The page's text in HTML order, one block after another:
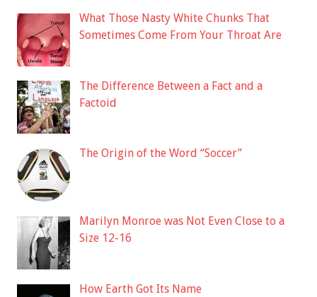
What Those Nasty White Chunks That
Sometimes Come From Your Throat Are
The Difference Between a Fact and a
Factoid
The Origin of the Word “Soccer”
Marilyn Monroe was Not Even Close to a
Size 12-16
How Earth Got Its Name